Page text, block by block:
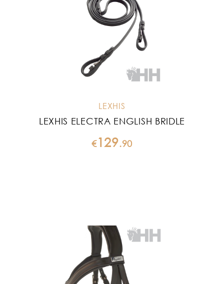
LEXHIS
LEXHIS ELECTRA ENGLISH BRIDLE
€129.90